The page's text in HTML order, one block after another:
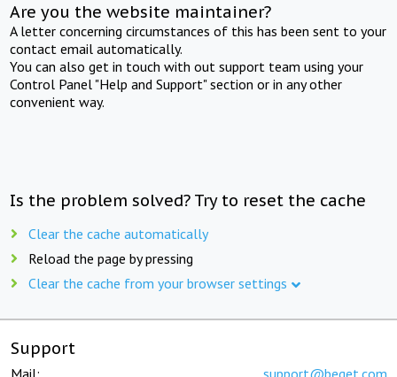
Are you the website maintainer?
A letter concerning circumstances of this has been sent to your
contact email automatically.
You can also get in touch with out support team using your
Control Panel "Help and Support" section or in any other
convenient way.
Is the problem solved? Try to reset the cache
Clear the cache automatically
Reload the page by pressing
Clear the cache from your browser settings
Support
Mail: support@beget.com